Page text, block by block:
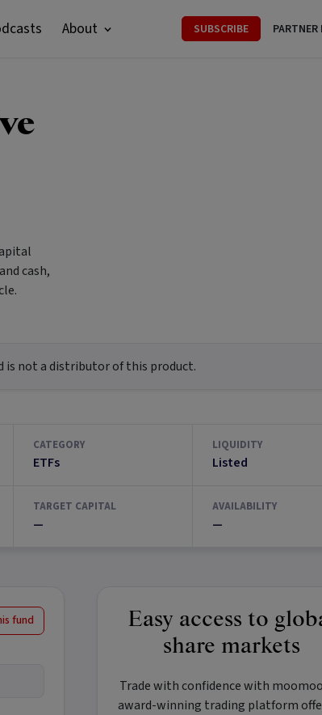
About SUBSCRIBE
cash,
is not a distributor of this product.
CATEGORY
ETFs
LIQUIDITY
Listed
TARGET CAPITAL
—
AVAILABILITY
—
fund
Easy access to
share markets
Trade with confidence with moomoo
award-winning trading platform